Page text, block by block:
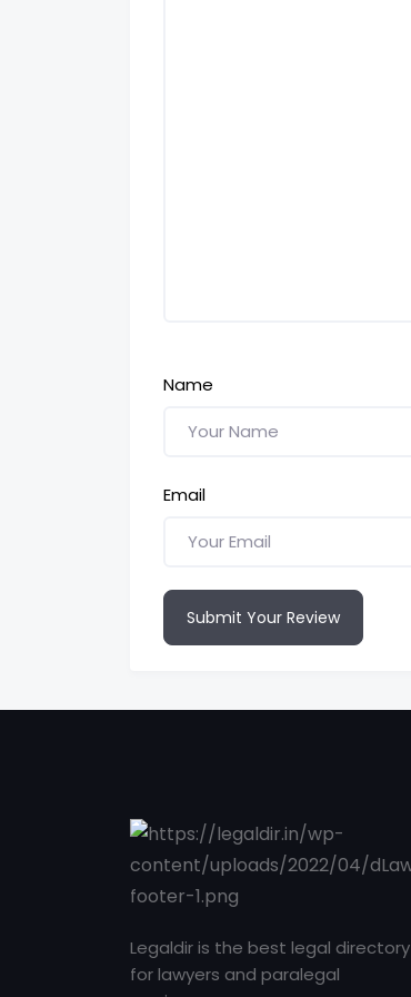
Name
Email
Submit Your Review
Legaldir is the best legal directory
for lawyers and paralegal